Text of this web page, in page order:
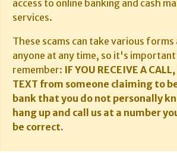
access to online banking and cash
services.
These scams can take various
anyone at any time, so it's
remember: IF YOU RECEIVE A
TEXT from someone claiming to
bank that you do not personally
hang up and call us at a number
be correct.